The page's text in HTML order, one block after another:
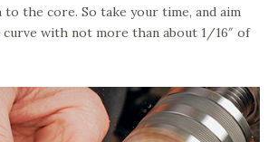
the core. So take your time, and aim
with not more than about 1/16″ of